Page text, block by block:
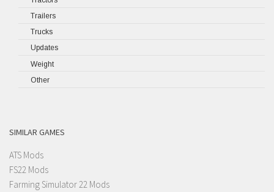
Trailers
Trucks
Updates
Weight
Other
SIMILAR GAMES
ATS Mods
FS22 Mods
Farming Simulator 22 Mods